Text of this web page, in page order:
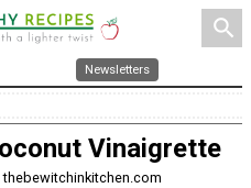
search
Newsletters
Vinaigrette
thebewitchinkitchen.com